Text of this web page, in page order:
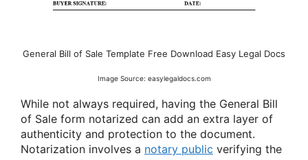
General Bill of Sale Template Free Download Easy Legal Docs
Image Source: easylegaldocs.com
While not always required, having the General Bill
of Sale form notarized can add an extra layer of
authenticity and protection to the document.
Notarization involves a notary public verifying the